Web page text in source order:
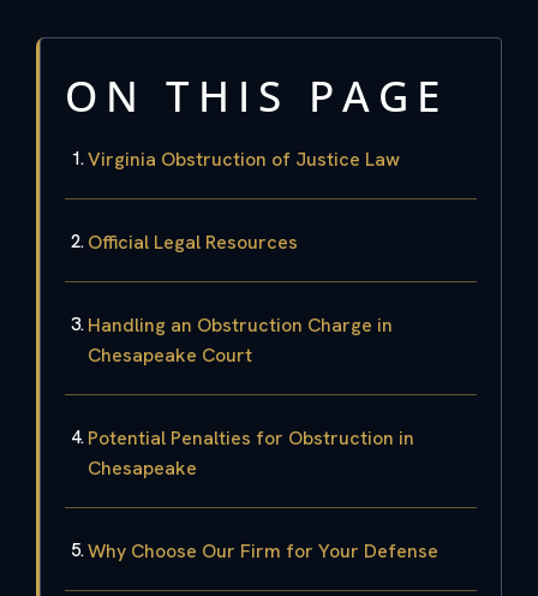
ON THIS PAGE
Virginia Obstruction of Justice Law
Official Legal Resources
Handling an Obstruction Charge in
Chesapeake Court
Potential Penalties for Obstruction in
Chesapeake
Why Choose Our Firm for Your Defense